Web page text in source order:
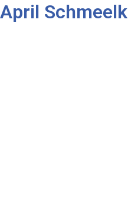
April Schmeelk